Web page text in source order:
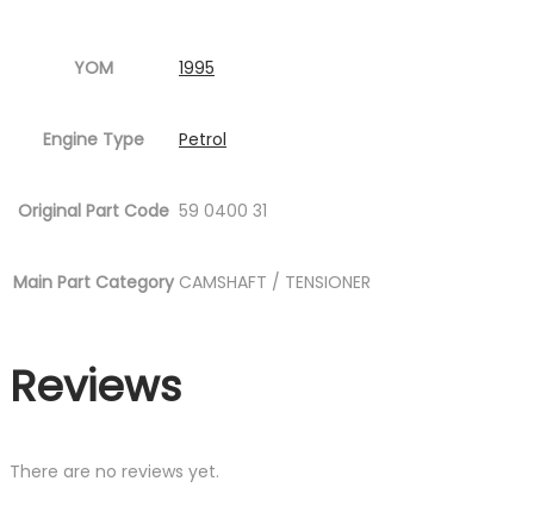
YOM 1995
Engine Type Petrol
Original Part Code 59 0400 31
Main Part Category CAMSHAFT / TENSIONER
Reviews
There are no reviews yet.